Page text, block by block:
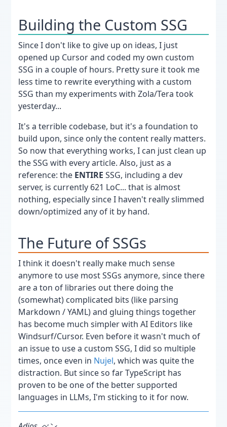
Building the Custom SSG
Since I don't like to give up on ideas, I just
opened up Cursor and coded my own custom
SSG in a couple of hours. Pretty sure it took me
less time to rewrite everything with a custom
SSG than my experiments with Zola/Tera took
yesterday...
It's a terrible codebase, but it's a foundation to
build upon, since only the content really matters.
So now that everything works, I can just clean up
the SSG with every article. Also, just as a
reference: the ENTIRE SSG, including a dev
server, is currently 621 LoC... that is almost
nothing, especially since I haven't really slimmed
down/optimized any of it by hand.
The Future of SSGs
I think it doesn't really make much sense
anymore to use most SSGs anymore, since there
are a ton of libraries out there doing the
(somewhat) complicated bits (like parsing
Markdown / YAML) and gluing things together
has become much simpler with AI Editors like
Windsurf/Cursor. Even before it wasn't much of
an issue to use a custom SSG, I did so multiple
times, once even in Nujel, which was quite the
distraction. But since so far TypeScript has
proven to be one of the better supported
languages in LLMs, I'm sticking to it for now.